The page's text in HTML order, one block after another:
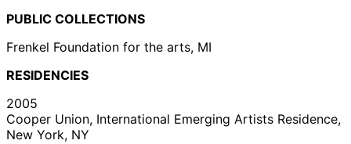
PUBLIC COLLECTIONS
Frenkel Foundation for the arts, MI
RESIDENCIES
2005
Cooper Union, International Emerging Artists Residence,
New York, NY